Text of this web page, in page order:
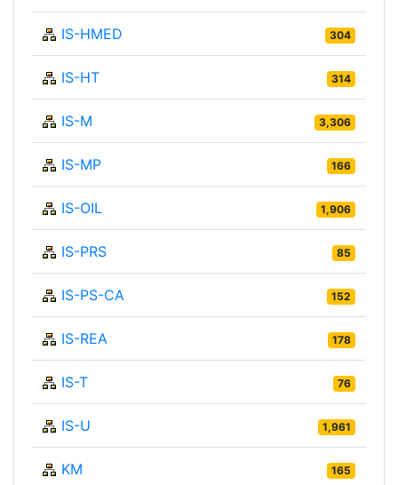
IS-HMED 304
IS-HT 314
IS-M 3,306
IS-MP 166
IS-OIL 1,906
IS-PRS 85
IS-PS-CA 152
IS-REA 178
IS-T 76
IS-U 1,961
KM 165